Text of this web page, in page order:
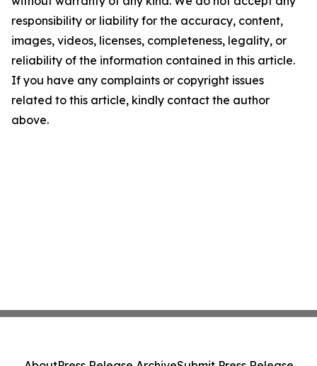
responsibility or liability for the accuracy, content,
images, videos, licenses, completeness, legality, or
reliability of the information contained in this article.
If you have any complaints or copyright issues
related to this article, kindly contact the author
above.